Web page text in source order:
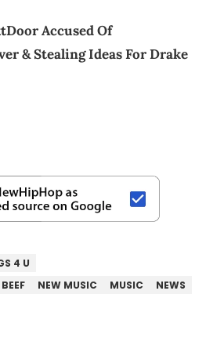
Accused Of
& Stealing Ideas For Drake
4 U
NEW MUSIC MUSIC NEWS